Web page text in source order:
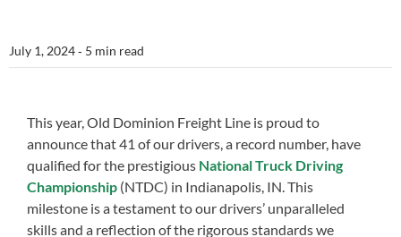
July 1, 2024‐ 5 min read
This year, Old Dominion Freight Line is proud to
announce that 41 of our drivers, a record number, have
qualified for the prestigious National Truck Driving
Championship (NTDC) in Indianapolis, IN. This
milestone is a testament to our drivers’ unparalleled
skills and a reflection of the rigorous standards we